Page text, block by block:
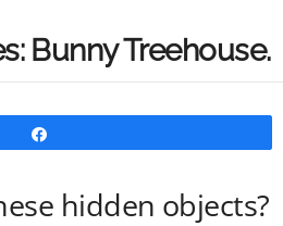
Bunny Treehouse.
hidden objects?